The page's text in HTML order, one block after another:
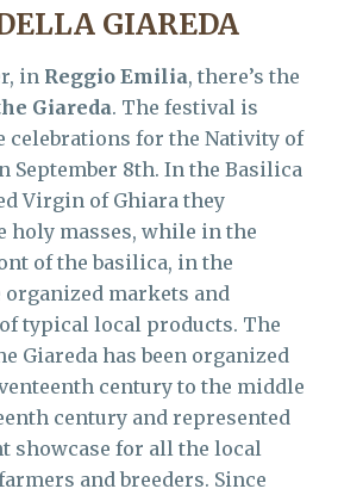
GIAREDA
in Reggio Emilia, there’s the
Giareda. The festival is
celebrations for the Nativity of
September 8th. In the Basilica
Virgin of Ghiara they
holy masses, while in the
of the basilica, in the
organized markets and
typical local products. The
Giareda has been organized
century to the middle
century and represented
showcase for all the local
and breeders. Since